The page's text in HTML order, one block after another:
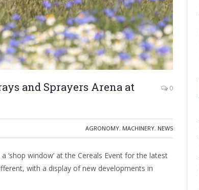
and Sprayers Arena at
0
AGRONOMY, MACHINERY, NEWS
‘shop window’ at the Cereals Event for the latest
with a display of new developments in